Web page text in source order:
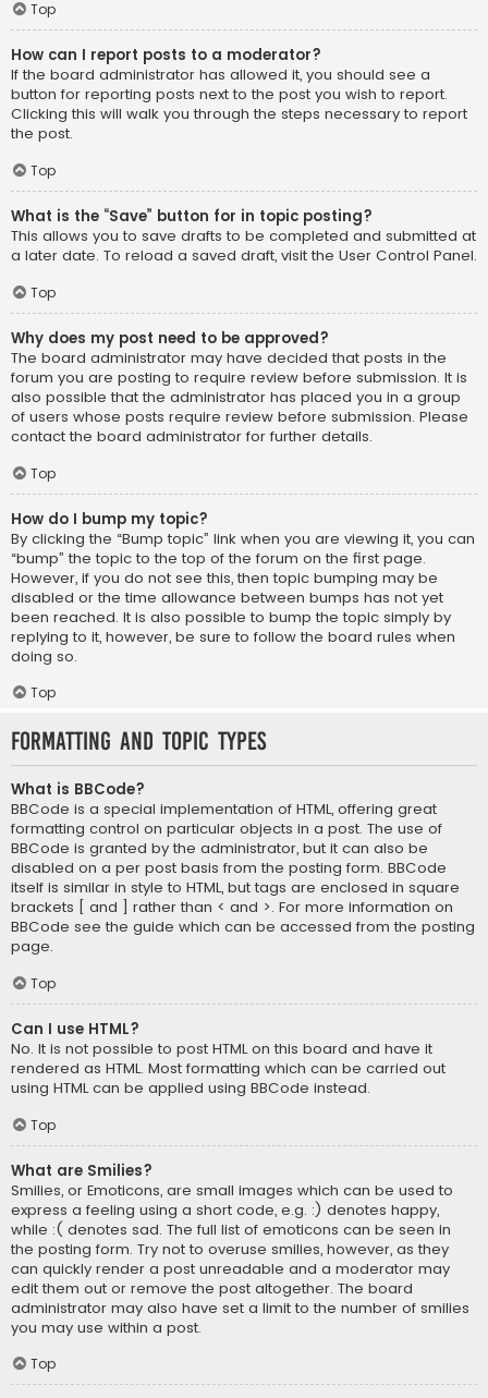
Top
How can I report posts to a moderator?
If the board administrator has allowed it, you should see a
button for reporting posts next to the post you wish to report.
Clicking this will walk you through the steps necessary to report
the post.
Top
What is the “Save” button for in topic posting?
This allows you to save drafts to be completed and submitted at
a later date. To reload a saved draft, visit the User Control Panel.
Top
Why does my post need to be approved?
The board administrator may have decided that posts in the
forum you are posting to require review before submission. It is
also possible that the administrator has placed you in a group
of users whose posts require review before submission. Please
contact the board administrator for further details.
Top
How do I bump my topic?
By clicking the “Bump topic” link when you are viewing it, you can
“bump” the topic to the top of the forum on the first page.
However, if you do not see this, then topic bumping may be
disabled or the time allowance between bumps has not yet
been reached. It is also possible to bump the topic simply by
replying to it, however, be sure to follow the board rules when
doing so.
Top
Formatting and Topic Types
What is BBCode?
BBCode is a special implementation of HTML, offering great
formatting control on particular objects in a post. The use of
BBCode is granted by the administrator, but it can also be
disabled on a per post basis from the posting form. BBCode
itself is similar in style to HTML, but tags are enclosed in square
brackets [ and ] rather than < and >. For more information on
BBCode see the guide which can be accessed from the posting
page.
Top
Can I use HTML?
No. It is not possible to post HTML on this board and have it
rendered as HTML. Most formatting which can be carried out
using HTML can be applied using BBCode instead.
Top
What are Smilies?
Smilies, or Emoticons, are small images which can be used to
express a feeling using a short code, e.g. :) denotes happy,
while :( denotes sad. The full list of emoticons can be seen in
the posting form. Try not to overuse smilies, however, as they
can quickly render a post unreadable and a moderator may
edit them out or remove the post altogether. The board
administrator may also have set a limit to the number of smilies
you may use within a post.
Top